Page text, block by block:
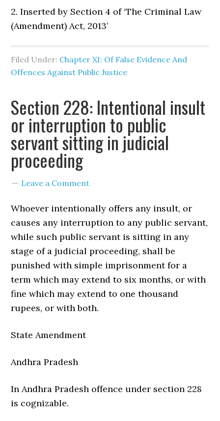
2. Inserted by Section 4 of ‘The Criminal Law
(Amendment) Act, 2013’
Filed Under: Chapter XI: Of False Evidence And
Offences Against Public Justice
Section 228: Intentional insult
or interruption to public
servant sitting in judicial
proceeding
Leave a Comment
Whoever intentionally offers any insult, or
causes any interruption to any public servant,
while such public servant is sitting in any
stage of a judicial proceeding, shall be
punished with simple imprisonment for a
term which may extend to six months, or with
fine which may extend to one thousand
rupees, or with both.
State Amendment
Andhra Pradesh
In Andhra Pradesh offence under section 228
is cognizable.